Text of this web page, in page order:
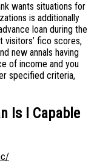
wants situations for
is additionally
loan during the
visitors’ fico scores,
new annals having
of income and you
specified criteria,
Is I Capable